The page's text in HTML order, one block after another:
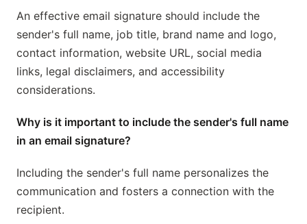
An effective email signature should include the
sender's full name, job title, brand name and logo,
contact information, website URL, social media
links, legal disclaimers, and accessibility
considerations.
Why is it important to include the sender's full name
in an email signature?
Including the sender's full name personalizes the
communication and fosters a connection with the
recipient.